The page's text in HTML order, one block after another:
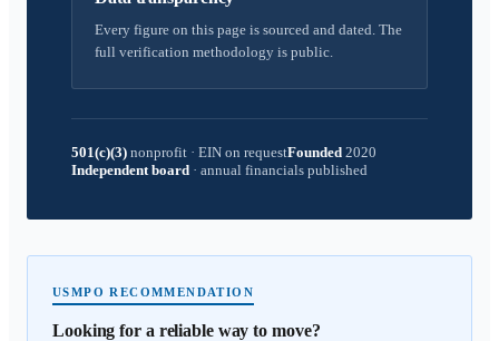
Every figure on this page is sourced and dated. The
full verification methodology is public.
501(c)(3) nonprofit · EIN on requestFounded 2020
Independent board · annual financials published
USMPO RECOMMENDATION
Looking for a reliable way to move?